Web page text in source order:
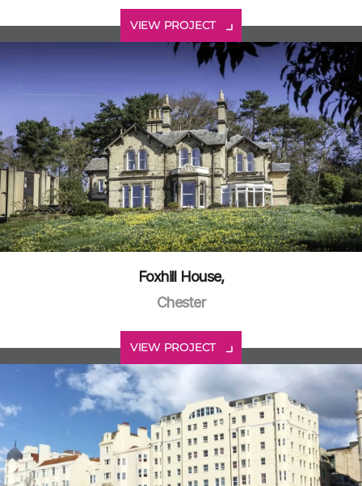
VIEW PROJECT
Foxhill House,
Chester
VIEW PROJECT